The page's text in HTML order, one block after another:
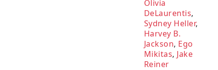
Olivia
DeLaurentis,
Sydney Heller,
Harvey B.
Jackson, Ego
Mikitas, Jake
Reiner